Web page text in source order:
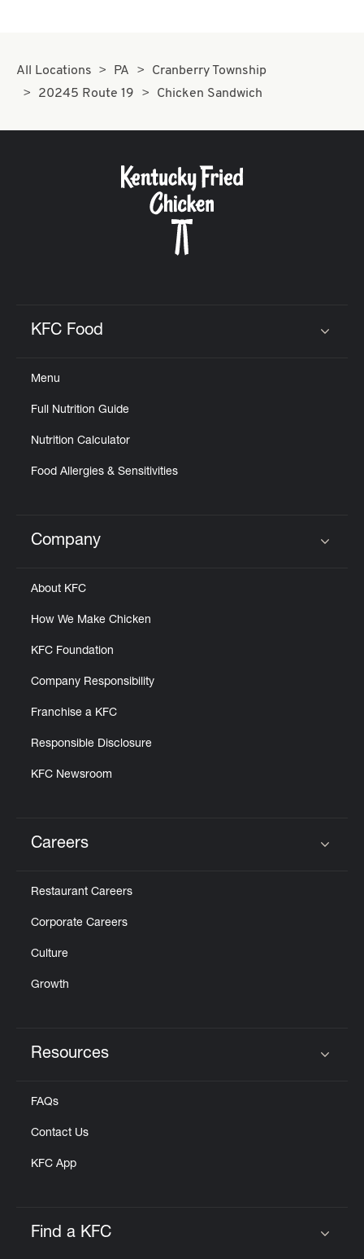
All Locations PA
Cranberry Township
20245 Route 19
Chicken Sandwich
KFC Food
Menu
Full Nutrition Guide
Nutrition Calculator
Food Allergies & Sensitivities
Click to expand or collapse content
Company
About KFC
How We Make Chicken
KFC Foundation
Company Responsibility
Franchise a KFC
Responsible Disclosure
KFC Newsroom
Careers
Restaurant Careers
Corporate Careers
Culture
Growth
Resources
FAQs
Contact Us
KFC App
Find a KFC